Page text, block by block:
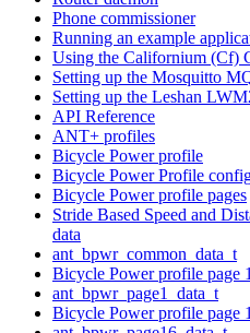
Phone commissioner
Running an example
Using the Californium (Cf)
Setting up the Mosquitto
Setting up the Leshan
API Reference
ANT+ profiles
Bicycle Power profile
Bicycle Power Profile
Bicycle Power profile pages
Stride Based Speed and
data
ant_bpwr_common_data_t
Bicycle Power profile page 1
ant_bpwr_page1_data_t
Bicycle Power profile page